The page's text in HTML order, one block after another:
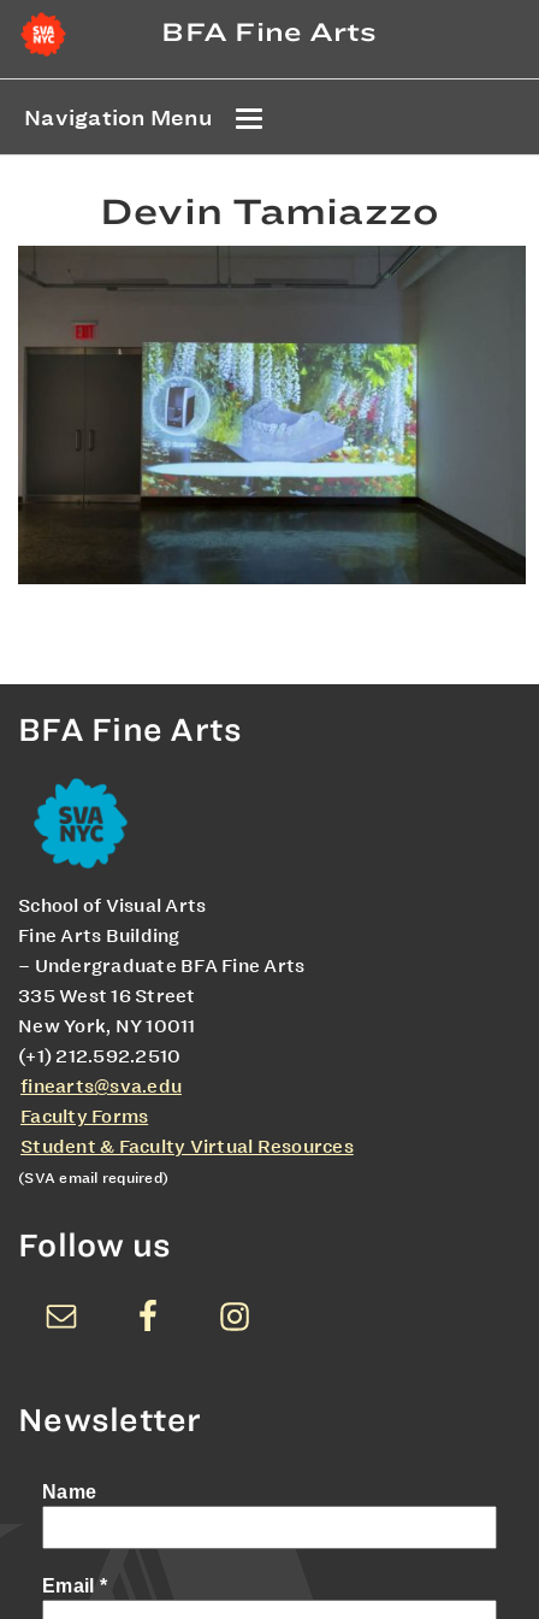
BFA Fine Arts
Navigation Menu
Devin Tamiazzo
BFA Fine Arts
School of Visual Arts
Fine Arts Building
– Undergraduate BFA Fine Arts
335 West 16 Street
New York, NY 10011
(+1) 212.592.2510
finearts@sva.edu
Faculty Forms
Student & Faculty Virtual Resources
(SVA email required)
Follow us
Newsletter
Name
Email *